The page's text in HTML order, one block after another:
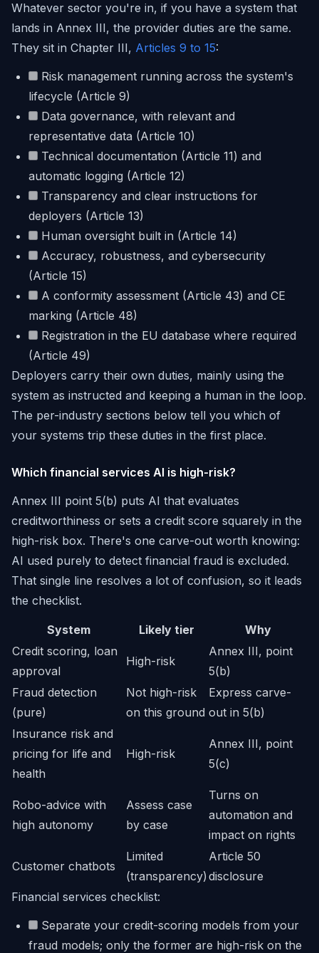
Whatever sector you're in, if you have a system that
lands in Annex III, the provider duties are the same.
They sit in Chapter III, Articles 9 to 15:
Risk management running across the system's
lifecycle (Article 9)
Data governance, with relevant and
representative data (Article 10)
Technical documentation (Article 11) and
automatic logging (Article 12)
Transparency and clear instructions for
deployers (Article 13)
Human oversight built in (Article 14)
Accuracy, robustness, and cybersecurity
(Article 15)
A conformity assessment (Article 43) and CE
marking (Article 48)
Registration in the EU database where required
(Article 49)
Deployers carry their own duties, mainly using the
system as instructed and keeping a human in the loop.
The per-industry sections below tell you which of
your systems trip these duties in the first place.
Which financial services AI is high-risk?
Annex III point 5(b) puts AI that evaluates
creditworthiness or sets a credit score squarely in the
high-risk box. There's one carve-out worth knowing:
AI used purely to detect financial fraud is excluded.
That single line resolves a lot of confusion, so it leads
the checklist.
System Likely tier
Why
Credit scoring, loan
approval
High-risk
Annex III, point
5(b)
Fraud detection
(pure)
Not high-risk
on this ground
Express carve-
out in 5(b)
Insurance risk and
pricing for life and
health
High-risk
Annex III, point
5(c)
Robo-advice with
high autonomy
Assess case
by case
Turns on
automation and
impact on rights
Customer chatbots
Limited
(transparency)
Article 50
disclosure
Financial services checklist:
Separate your credit-scoring models from your
fraud models; only the former are high-risk on the